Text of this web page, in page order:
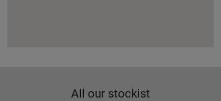
All our stockist